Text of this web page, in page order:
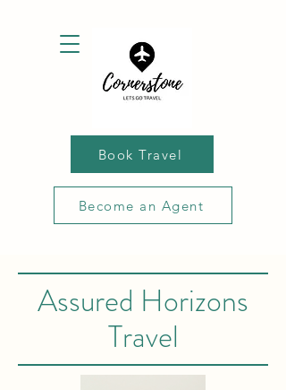
Book Travel
Become an Agent
Assured Horizons
Travel